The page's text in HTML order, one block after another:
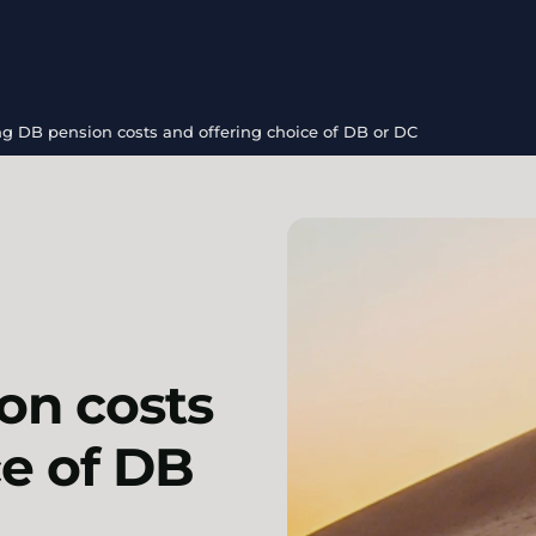
DB pension costs and offering choice of DB or DC
costs
of DB